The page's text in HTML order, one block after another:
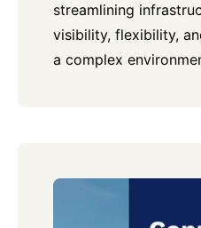
streamlining
visibility, flexibility,
a complex